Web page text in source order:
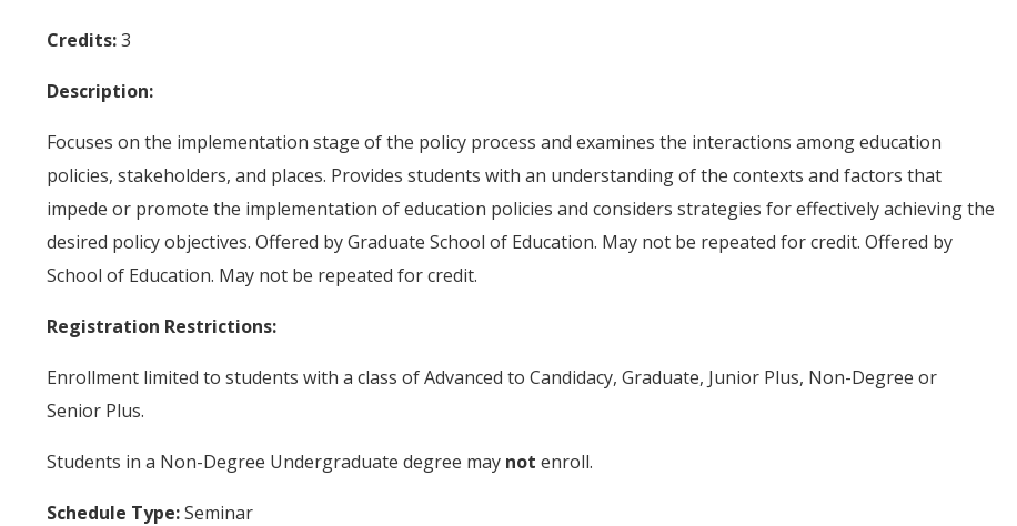
Credits:3
Description:
Focuses on the implementation stage of the policy process and examines the interactions among education
policies, stakeholders, and places. Provides students with an understanding of the contexts and factors that
impede or promote the implementation of education policies and considers strategies for effectively achieving the
desired policy objectives. Offered by Graduate School of Education. May not be repeated for credit. Offered by
School of Education. May not be repeated for credit.
Registration Restrictions:
Enrollment limited to students with a class of Advanced to Candidacy, Graduate, Junior Plus, Non-Degree or
Senior Plus.
Students in a Non-Degree Undergraduate degree may not enroll.
Schedule Type:Seminar